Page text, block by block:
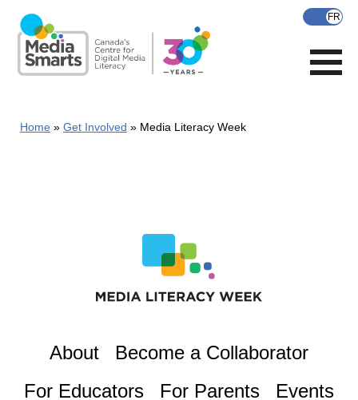
main
content
Home Get Involved Media Literacy Week
About
Become a Collaborator
For Educators
For Parents
Events